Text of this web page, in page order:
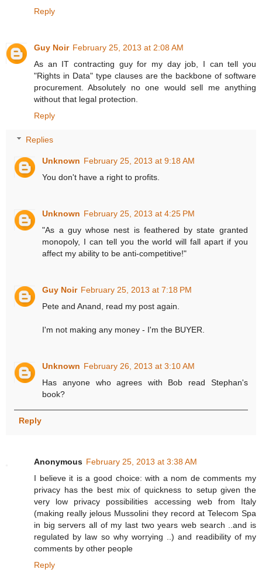
Reply
Guy Noir February 25, 2013 at 2:08 AM
As an IT contracting guy for my day job, I can tell you
"Rights in Data" type clauses are the backbone of software
procurement. Absolutely no one would sell me anything
without that legal protection.
Reply
Replies
Unknown February 25, 2013 at 9:18 AM
You don't have a right to profits.
Unknown February 25, 2013 at 4:25 PM
"As a guy whose nest is feathered by state granted
monopoly, I can tell you the world will fall apart if you
affect my ability to be anti-competitive!"
Guy Noir February 25, 2013 at 7:18 PM
Pete and Anand, read my post again.
I'm not making any money - I'm the BUYER.
Unknown February 26, 2013 at 3:10 AM
Has anyone who agrees with Bob read Stephan's
book?
Reply
Anonymous February 25, 2013 at 3:38 AM
I believe it is a good choice: with a nom de comments my
privacy has the best mix of quickness to setup given the
very low privacy possibilities accessing web from Italy
(making really jelous Mussolini they record at Telecom Spa
in big servers all of my last two years web search ..and is
regulated by law so why worrying ..) and readibility of my
comments by other people
Reply